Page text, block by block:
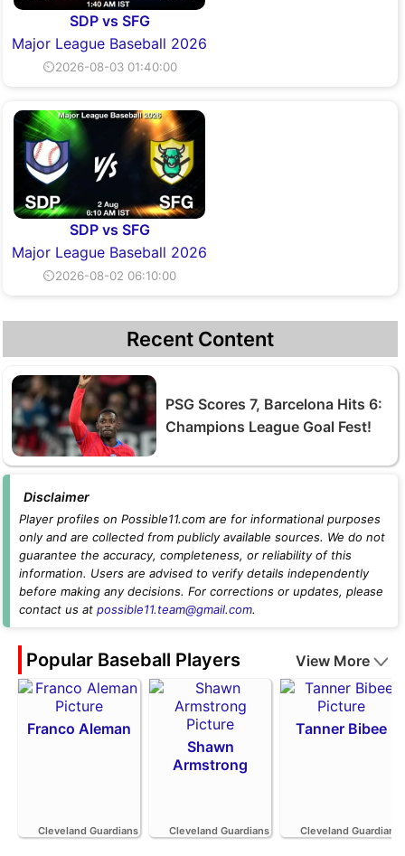
SDP vs SFG
Major League Baseball 2026
⏲2026-08-03 01:40:00
SDP vs SFG
Major League Baseball 2026
⏲2026-08-02 06:10:00
Recent Content
PSG Scores 7, Barcelona Hits 6:
Champions League Goal Fest!
Disclaimer
Player profiles on Possible11.com are for informational purposes
only and are collected from publicly available sources. We do not
guarantee the accuracy, completeness, or reliability of this
information. Users are advised to verify details independently
before making any decisions. For corrections or updates, please
contact us at possible11.team@gmail.com.
Popular Baseball Players View More
Franco Aleman
Cleveland Guardians
Shawn
Armstrong
Cleveland Guardians
Tanner Bibee
Cleveland Guardians